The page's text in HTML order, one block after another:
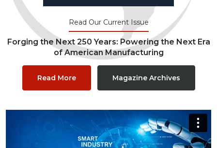
Read Our Current Issue
Forging the Next 250 Years: Powering the Next Era
of American Manufacturing
Read More Magazine Archives